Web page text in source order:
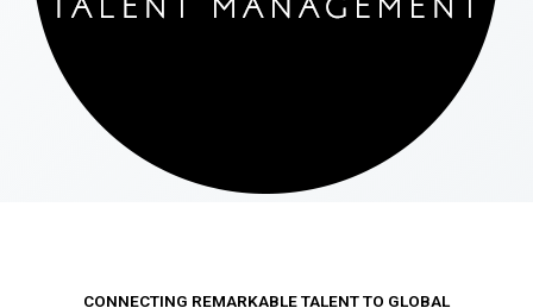
CONNECTING REMARKABLE TALENT TO GLOBAL